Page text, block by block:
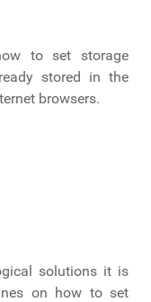
to set storage
stored in the
browsers.
solutions it is
on how to set